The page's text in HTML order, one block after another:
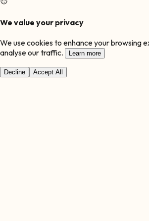
We value your privacy
We use cookies to enhance your browsing
analyse our traffic.
Learn more
Decline Accept All